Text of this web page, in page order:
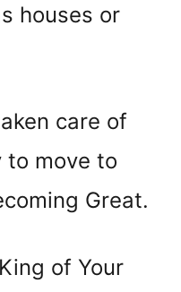
houses or
care of
to move to
Great.
of Your